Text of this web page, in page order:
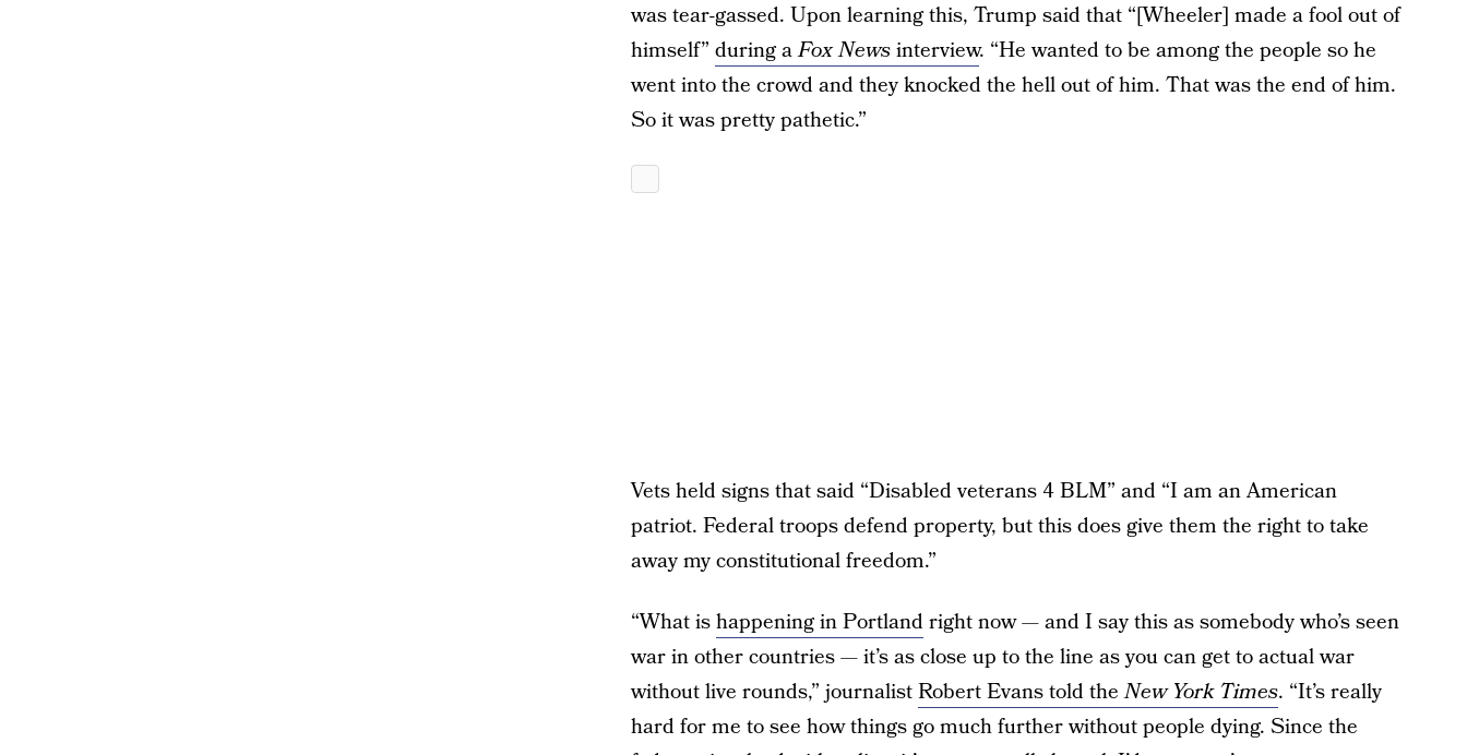
was tear-gassed. Upon learning this, Trump said that “[Wheeler] made a fool out of
himself” during aFox Newsinterview. “He wanted to be among the people so he
went into the crowd and they knocked the hell out of him. That was the end of him.
So it was pretty pathetic.”
Vets held signs that said “Disabled veterans 4 BLM” and “I am an American
patriot. Federal troops defend property, but this does give them the right to take
away my constitutional freedom.”
“What ishappening in Portlandright now — and I say this as somebody who’s seen
war in other countries — it’s as close up to the line as you can get to actual war
without live rounds,” journalistRobert Evans told theNew York Times. “It’s really
hard for me to see how things go much further without people dying. Since the